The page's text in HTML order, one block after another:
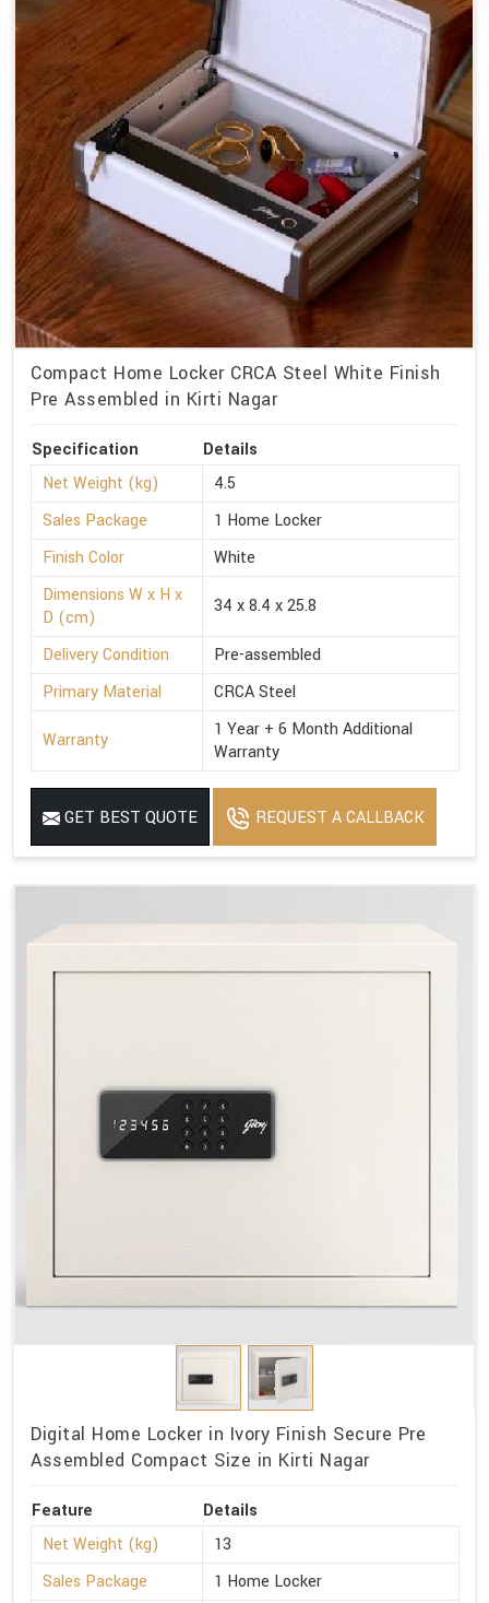
Compact Home Locker CRCA Steel White Finish
Pre Assembled in Kirti Nagar
Specification
Details
Net Weight (kg)
4.5
Sales Package
1 Home Locker
Finish Color
White
Dimensions W x H x
D (cm)
34 x 8.4 x 25.8
Delivery Condition
Pre-assembled
Primary Material
CRCA Steel
Warranty
1 Year + 6 Month Additional
Warranty
GET BEST QUOTE REQUEST A CALLBACK
Digital Home Locker in Ivory Finish Secure Pre
Assembled Compact Size in Kirti Nagar
Feature
Details
Net Weight (kg)
13
Sales Package
1 Home Locker